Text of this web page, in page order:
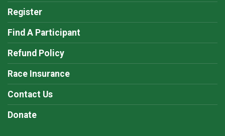
Register
Find A Participant
Refund Policy
Race Insurance
Contact Us
Donate